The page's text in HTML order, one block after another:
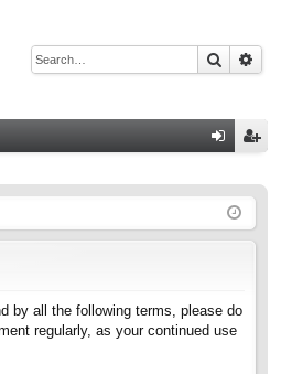
Search
ist
by all the following terms, please do
regularly, as your continued use